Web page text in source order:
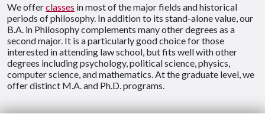
We offerclasses in most of the major fields and historical
periods of philosophy. In addition to its stand-alone value, our
B.A. in Philosophy complements many other degrees as a
second major. It is a particularly good choice for those
interested in attending law school, but fits well with other
degrees including psychology, political science, physics,
computer science, and mathematics. At the graduate level, we
offer distinct M.A. and Ph.D. programs.